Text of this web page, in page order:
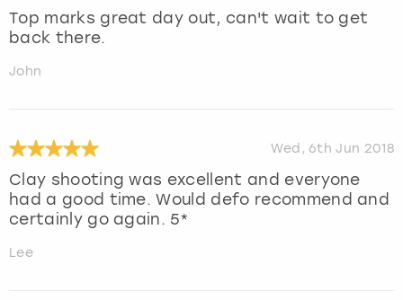
Top marks great day out, can't wait to get
back there.
John
Wed, 6th Jun 2018
Clay shooting was excellent and everyone
had a good time. Would defo recommend and
certainly go again. 5*
Lee